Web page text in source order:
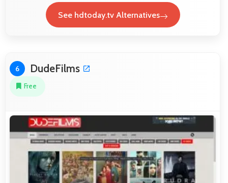
See hdtoday.tv Alternatives
6 DudeFilms
Free